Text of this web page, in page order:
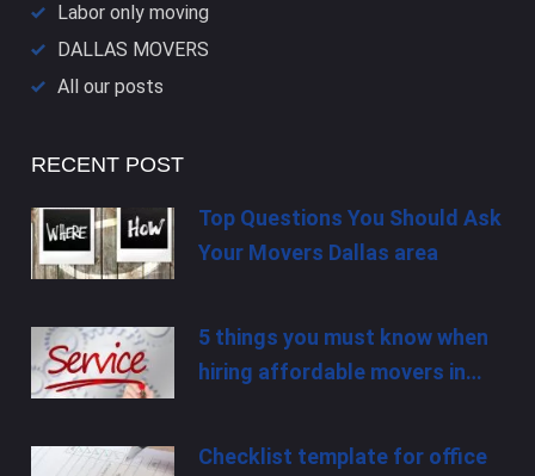
Labor only moving
DALLAS​ MOVERS
All our posts
RECENT POST
Top Questions You Should Ask
Your Movers Dallas area
5 things you must know when
hiring affordable movers in…
Checklist template for office